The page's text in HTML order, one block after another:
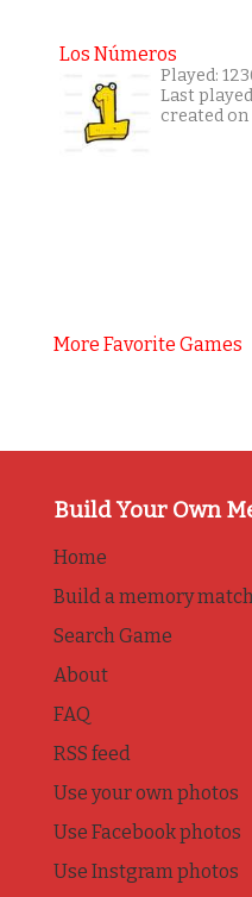
Los Números
Played:
Last
created on
More Favorite Games
Build Your Own
Home
Build a memory
Search Game
About
FAQ
RSS feed
Use your own photos
Use Facebook photos
Use Instgram photos